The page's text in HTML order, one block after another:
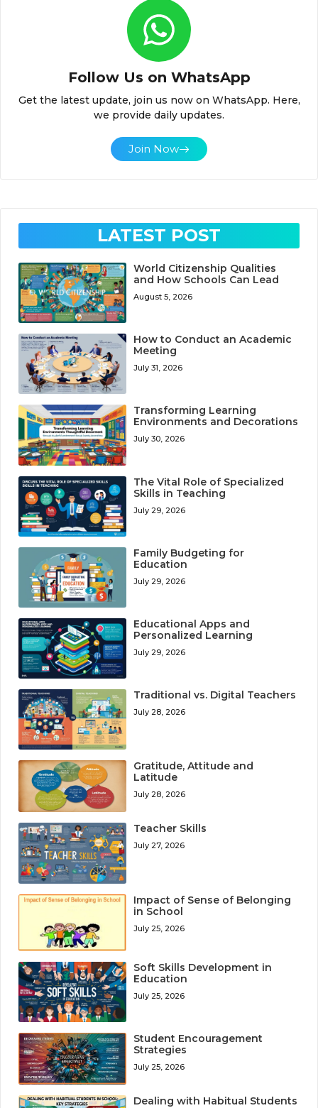
Follow Us on WhatsApp
Get the latest update, join us now on WhatsApp. Here,
we provide daily updates.
Join Now
LATEST POST
World Citizenship Qualities
and How Schools Can Lead
August 5, 2026
How to Conduct an Academic
Meeting
July 31, 2026
Transforming Learning
Environments and Decorations
July 30, 2026
The Vital Role of Specialized
Skills in Teaching
July 29, 2026
Family Budgeting for
Education
July 29, 2026
Educational Apps and
Personalized Learning
July 29, 2026
Traditional vs. Digital Teachers
July 28, 2026
Gratitude, Attitude and
Latitude
July 28, 2026
Teacher Skills
July 27, 2026
Impact of Sense of Belonging
in School
July 25, 2026
Soft Skills Development in
Education
July 25, 2026
Student Encouragement
Strategies
July 25, 2026
Dealing with Habitual Students